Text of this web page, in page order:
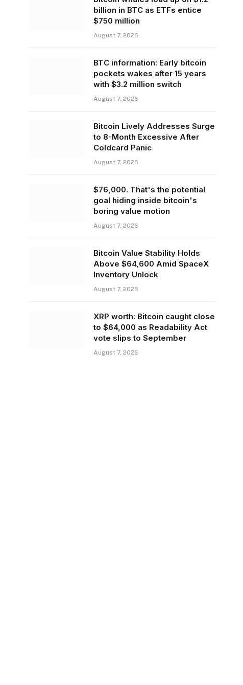
billion in BTC as ETFs entice
$750 million
August 7, 2026
BTC information: Early bitcoin
pockets wakes after 15 years
with $3.2 million switch
August 7, 2026
Bitcoin Lively Addresses Surge
to 8-Month Excessive After
Coldcard Panic
August 7, 2026
$76,000. That's the potential
goal hiding inside bitcoin's
boring value motion
August 7, 2026
Bitcoin Value Stability Holds
Above $64,600 Amid SpaceX
Inventory Unlock
August 7, 2026
XRP worth: Bitcoin caught close
to $64,000 as Readability Act
vote slips to September
August 7, 2026